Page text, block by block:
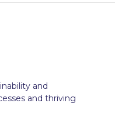
and
and thriving